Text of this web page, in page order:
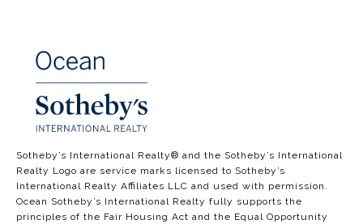
​​​​​​​​​​Sotheby’s International Realty®️ and the Sotheby’s International
Realty Logo are service marks licensed to Sotheby’s
International Realty Affiliates LLC and used with permission.
Ocean Sotheby’s International Realty fully supports the
principles of the Fair Housing Act and the Equal Opportunity